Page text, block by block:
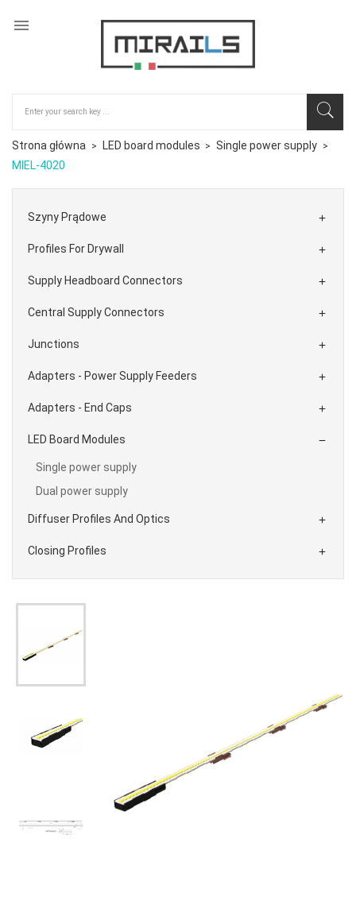

Strona główna LED board modules
Single power supply
MIEL-4020
Szyny Prądowe 
Profiles For Drywall 
Supply Headboard Connectors 
Central Supply Connectors 
Junctions 
Adapters - Power Supply Feeders 
Adapters - End Caps 
LED Board Modules 
Single power supply
Dual power supply
Diffuser Profiles And Optics 
Closing Profiles 